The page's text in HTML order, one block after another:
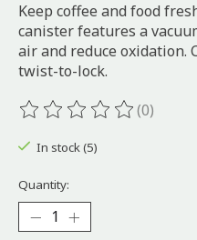
Keep coffee and food
canister features a
air and reduce oxidation.
twist-to-lock.
The rating of this product
(0)
In stock (5)
Quantity: